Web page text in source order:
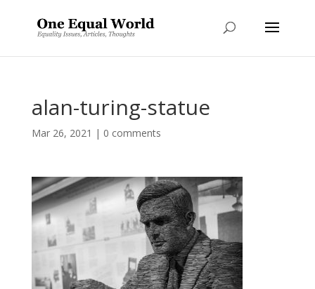
alan-turing-statue
Mar 26, 2021 | 0 comments